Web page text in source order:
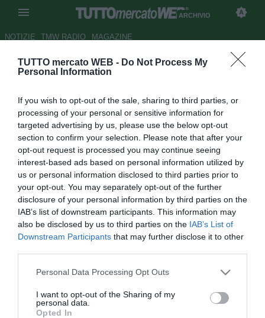
TUTTO mercato WEB - Do Not Process My
Personal Information
If you wish to opt-out of the sale, sharing to third parties, or
processing of your personal or sensitive information for
targeted advertising by us, please use the below opt-out
section to confirm your selection. Please note that after your
opt-out request is processed you may continue seeing
interest-based ads based on personal information utilized by
us or personal information disclosed to third parties prior to
your opt-out. You may separately opt-out of the further
disclosure of your personal information by third parties on the
IAB’s list of downstream participants. This information may
also be disclosed by us to third parties on the IAB’s List of
Downstream Participants that may further disclose it to other
Personal Data Processing Opt Outs
I want to opt-out of the Sharing of my
personal data.
Opted In
ARCHIVIO
NOTIZIE TMW RADIO MAGAZINE
ESCLUSIVA TMW - Cagni
LIVE TMW
Autore Matteo Bursi
29.09.2010 16:40
2010
vedi letture